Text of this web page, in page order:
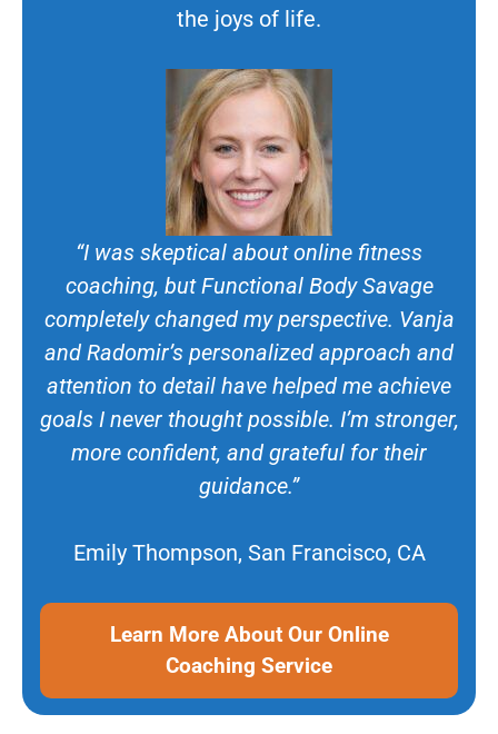
the joys of life.
“I was skeptical about online fitness
coaching, but Functional Body Savage
completely changed my perspective. Vanja
and Radomir’s personalized approach and
attention to detail have helped me achieve
goals I never thought possible. I’m stronger,
more confident, and grateful for their
guidance.”
Emily Thompson, San Francisco, CA
Learn More About Our Online
Coaching Service